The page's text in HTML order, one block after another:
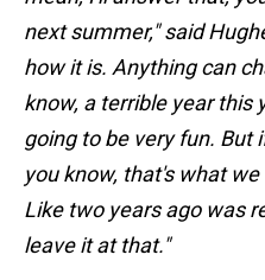
next summer," said
how it is. Anything can
know, a terrible year this
going to be very fun. But
you know, that's what
Like two years ago was
leave it at that."